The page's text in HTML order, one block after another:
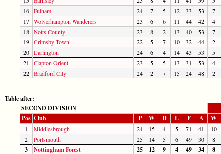
16 Fulham 24 7 5 12 33 53
7
17 Wolverhampton Wanderers 23 6 6 11 44 42
4
18 Notts County 23 8 2 13 40 53
7
19 Grimsby Town 22 5 7 10 32 44
2
20 Darlington 24 6 4 14 43 53
5
21
Clapton Orient 23 5 5 13 31 53
4
22 Bradford City 24 2 7 15 24 48 2
Table after:
SECOND DIVISION
Pos Club P W D L F A W
1 Middlesbrough 24 15 4 5 71 41
10
2
Portsmouth 25 14 5 6 49 30 8
3 Nottingham Forest 25 12 9 4 49 34 8